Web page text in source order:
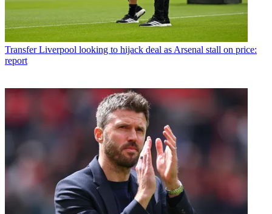
Transfer Liverpool looking to hijack deal as Arsenal stall on price:
report